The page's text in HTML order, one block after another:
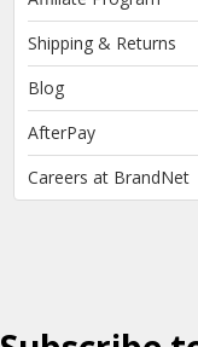
Shipping & Returns
Blog
AfterPay
Careers at BrandNet